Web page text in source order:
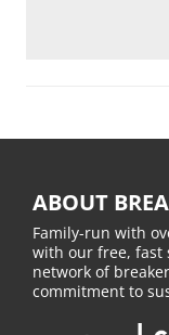
ABOUT
Family-run with
with our free, fast
network of
commitment to